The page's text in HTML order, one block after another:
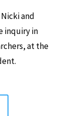
and
inquiry in
at the